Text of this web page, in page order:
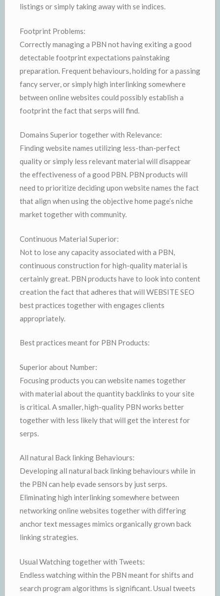
listings or simply taking away with se indices.
Footprint Problems:
Correctly managing a PBN not having exiting a good
detectable footprint expectations painstaking
preparation. Frequent behaviours, holding for a passing
fancy server, or simply high interlinking somewhere
between online websites could possibly establish a
footprint the fact that serps will find.
Domains Superior together with Relevance:
Finding website names utilizing less-than-perfect
quality or simply less relevant material will disappear
the effectiveness of a good PBN. PBN products will
need to prioritize deciding upon website names the fact
that align when using the objective home page’s niche
market together with community.
Continuous Material Superior:
Not to lose any capacity associated with a PBN,
continuous construction for high-quality material is
certainly great. PBN products have to look into content
creation the fact that adheres that will WEBSITE SEO
best practices together with engages clients
appropriately.
Best practices meant for PBN Products:
Superior about Number:
Focusing products you can website names together
with material about the quantity backlinks to your site
is critical. A smaller, high-quality PBN works better
together with less likely that will get the interest for
serps.
All natural Back linking Behaviours:
Developing all natural back linking behaviours while in
the PBN can help evade sensors by just serps.
Eliminating high interlinking somewhere between
networking online websites together with differing
anchor text messages mimics organically grown back
linking strategies.
Usual Watching together with Tweets:
Endless watching within the PBN meant for shifts and
search program algorithms is significant. Usual tweets